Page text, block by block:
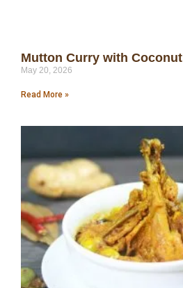
Mutton Curry with Coconut
May 20, 2026
Read More »